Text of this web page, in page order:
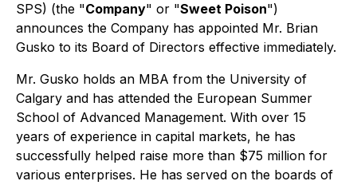
SPS) (the "Company" or "Sweet Poison")
announces the Company has appointed Mr. Brian
Gusko to its Board of Directors effective immediately.
Mr. Gusko holds an MBA from the University of
Calgary and has attended the European Summer
School of Advanced Management. With over 15
years of experience in capital markets, he has
successfully helped raise more than $75 million for
various enterprises. He has served on the boards of